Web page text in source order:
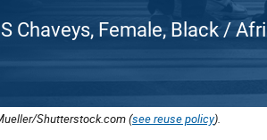
Chaveys, Female, Black /
Shutterstock.com (see reuse policy).